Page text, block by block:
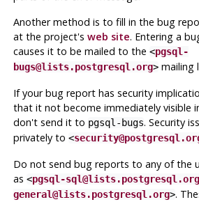
Another method is to fill in the bug
at the project's web site. Entering a
causes it to be mailed to the <pgsql-
bugs@lists.postgresql.org>mailing
If your bug report has security
that it not become immediately visible
don't send it to pgsql-bugs. Security
privately to <
Do not send bug reports to any of the
as <pgsql-sql@lists.postgresql.org
general@lists.postgresql.org>.